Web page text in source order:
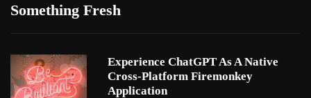
Something Fresh
Experience ChatGPT As A Native
Cross-Platform Firemonkey
Application